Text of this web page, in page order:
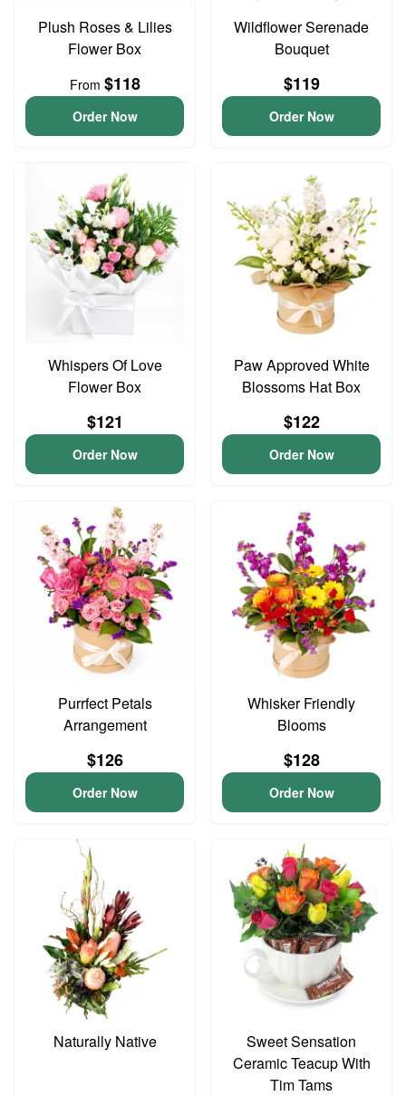
Plush Roses & Lilies
Flower Box
From $118
Order Now
Wildflower Serenade
Bouquet
$119
Order Now
Whispers Of Love
Flower Box
$121
Order Now
Paw Approved White
Blossoms Hat Box
$122
Order Now
Purrfect Petals
Arrangement
$126
Order Now
Whisker Friendly
Blooms
$128
Order Now
Naturally Native
Sweet Sensation
Ceramic Teacup With
Tim Tams